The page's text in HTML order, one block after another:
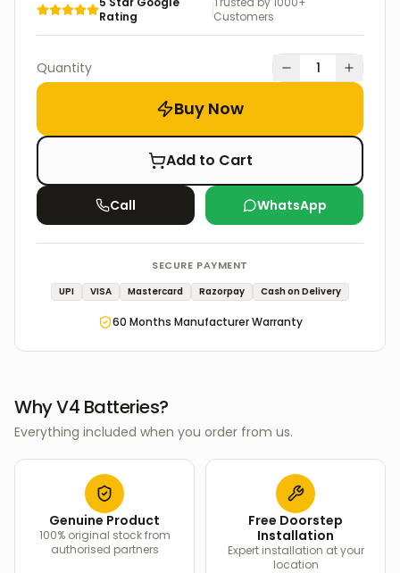
Rating
Customers
Quantity 1
Buy Now
Add to Cart
Call WhatsApp
SECURE PAYMENT
UPI VISA Mastercard Razorpay Cash on Delivery
60 Months Manufacturer Warranty
Why V4 Batteries?
Everything included when you order from us.
Genuine Product
100% original stock from
authorised partners
Free Doorstep
Installation
Expert installation at your
location